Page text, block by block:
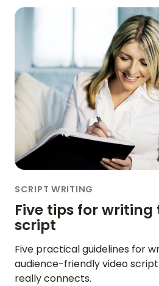
SCRIPT WRITING
Five tips for
script
Five practical guidelines for
audience-friendly video
really connects.